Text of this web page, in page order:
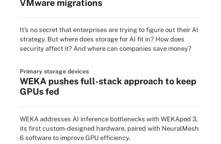
VMware migrations
It’s no secret that enterprises are trying to figure out their AI
strategy. But where does storage for AI fit in? How does
security affect it? And where can companies save money?
Primary storage devices
WEKA pushes full-stack approach to keep
GPUs fed
WEKA addresses AI inference bottlenecks with WEKApod 3,
its first custom-designed hardware, paired with NeuralMesh
6 software to improve GPU efficiency.